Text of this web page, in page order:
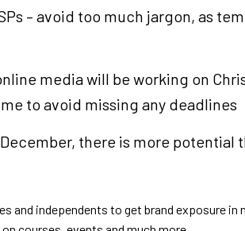
– avoid too much jargon, as
media will be working on
to avoid missing any deadlines
there is more potential
and independents to get brand exposure